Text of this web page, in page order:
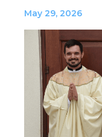
May 29, 2026